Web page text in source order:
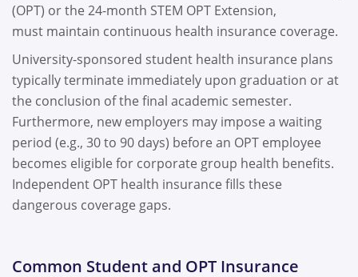
(OPT) or the 24-month STEM OPT Extension,
must maintain continuous health insurance coverage.
University-sponsored student health insurance plans
typically terminate immediately upon graduation or at
the conclusion of the final academic semester.
Furthermore, new employers may impose a waiting
period (e.g., 30 to 90 days) before an OPT employee
becomes eligible for corporate group health benefits.
Independent OPT health insurance fills these
dangerous coverage gaps.
Common Student and OPT Insurance